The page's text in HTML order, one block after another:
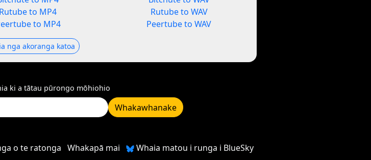
Rutube to MP4
to MP4
Rutube to WAV
Peertube to WAV
nga akoranga katoa
ki a tātau pūrongo mōhiohio
Whakawhanake
o te ratonga Whakapā mai Whaia matou i runga i BlueSky